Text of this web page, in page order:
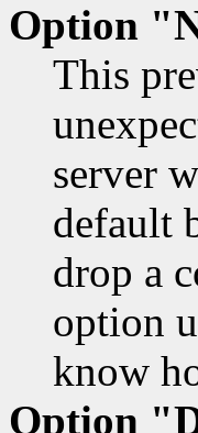
Option
This
server
default
drop a
option
know
Option